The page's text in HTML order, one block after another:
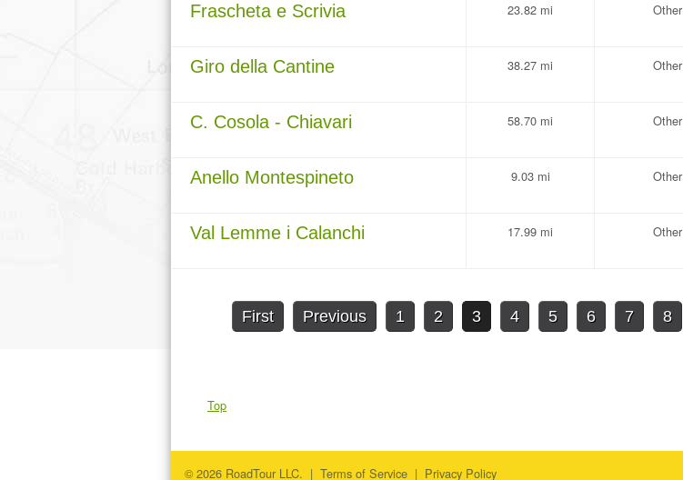
Frascheta e Scrivia 23.82 mi Other
Giro della Cantine 38.27 mi Other
C. Cosola - Chiavari 58.70 mi Other
Anello Montespineto 9.03 mi Other
Val Lemme i Calanchi 17.99 mi Other
First Previous 1 2 3 4 5 6 7 8
Top
© 2026 RoadTour LLC. | Terms of Service | Privacy Policy